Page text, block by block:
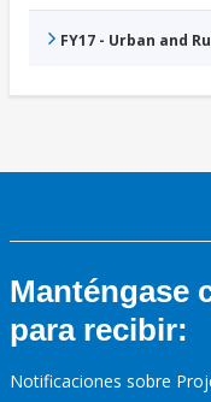
FY17 - Urban and
Manténgase
para recibir:
Notificaciones sobre